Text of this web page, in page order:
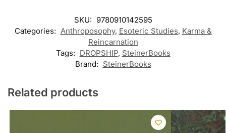
SKU: 9780910142595
Categories: Anthroposophy, Esoteric Studies, Karma &
Reincarnation
Tags: DROPSHIP, SteinerBooks
Brand: SteinerBooks
Related products